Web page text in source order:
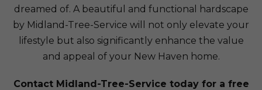
dreamed of. A beautiful and functional hardscape
by Midland-Tree-Service will not only elevate your
lifestyle but also significantly enhance the value
and appeal of your New Haven home.
Contact Midland-Tree-Service today for a free